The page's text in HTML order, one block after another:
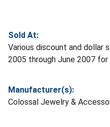
Sold At:
Various discount and dollar
2005 through June 2007 for
Manufacturer(s):
Colossal Jewelry &